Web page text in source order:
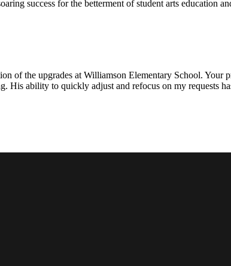
success for the betterment of student arts education
of the upgrades at Williamson Elementary School. Your
His ability to quickly adjust and refocus on my requests